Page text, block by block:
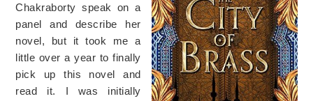
Chakraborty speak on a
panel and describe her
novel, but it took me a
little over a year to finally
pick up this novel and
read it. I was initially